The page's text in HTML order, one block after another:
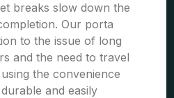
breaks slow down the
Our porta
to the issue of long
and the need to travel
the convenience
and easily